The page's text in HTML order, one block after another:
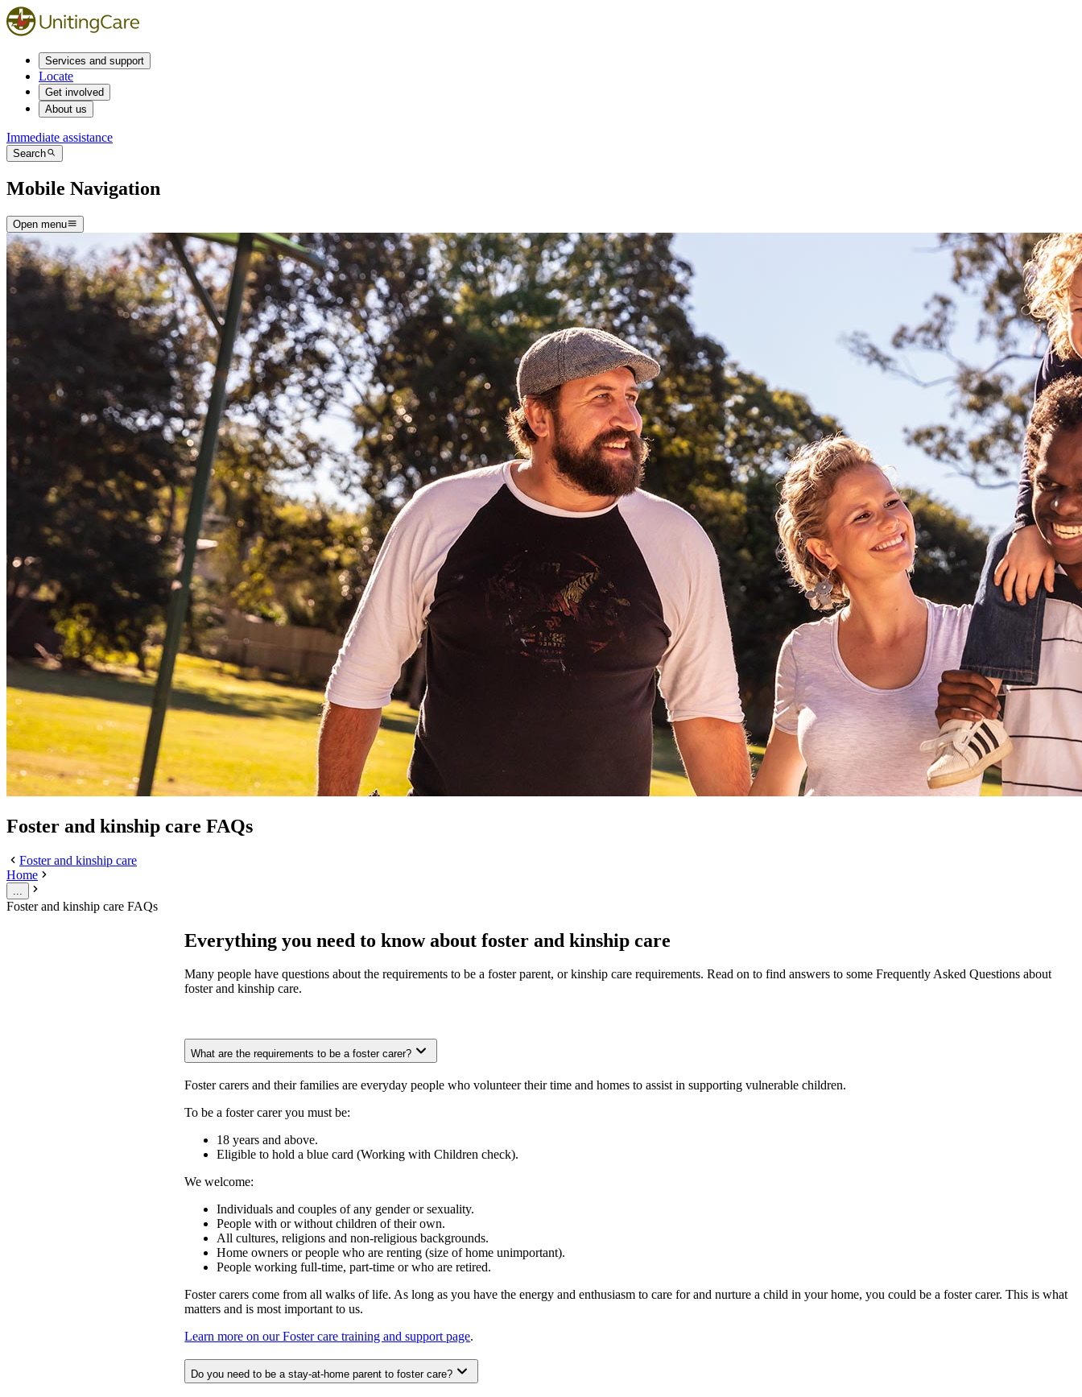
Services and support
Locate
Get involved
About us
Immediate assistance
Search
Mobile Navigation
Open menu
Foster and kinship care FAQs
Foster and kinship care
Home
Foster and kinship care FAQs
Everything you need to know about foster and kinship care
Many people have questions about the requirements to be a foster parent, or kinship care requirements. Read on to find answers to some Frequently Asked Questions about
foster and kinship care.
What are the requirements to be a foster carer?
Foster carers and their families are everyday people who volunteer their time and homes to assist in supporting vulnerable children.
To be a foster carer you must be:
18 years and above.
Eligible to hold a blue card (Working with Children check).
We welcome:
Individuals and couples of any gender or sexuality.
People with or without children of their own.
All cultures, religions and non-religious backgrounds.
Home owners or people who are renting (size of home unimportant).
People working full-time, part-time or who are retired.
Foster carers come from all walks of life. As long as you have the energy and enthusiasm to care for and nurture a child in your home, you could be a foster carer. This is what
matters and is most important to us.
Learn more on our Foster care training and support page.
Do you need to be a stay-at-home parent to foster care?